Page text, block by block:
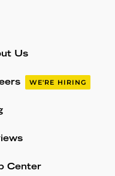
Us
WE'RE HIRING
Center